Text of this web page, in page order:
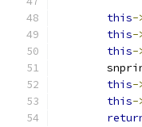
this-
this-
this-
this-
this-